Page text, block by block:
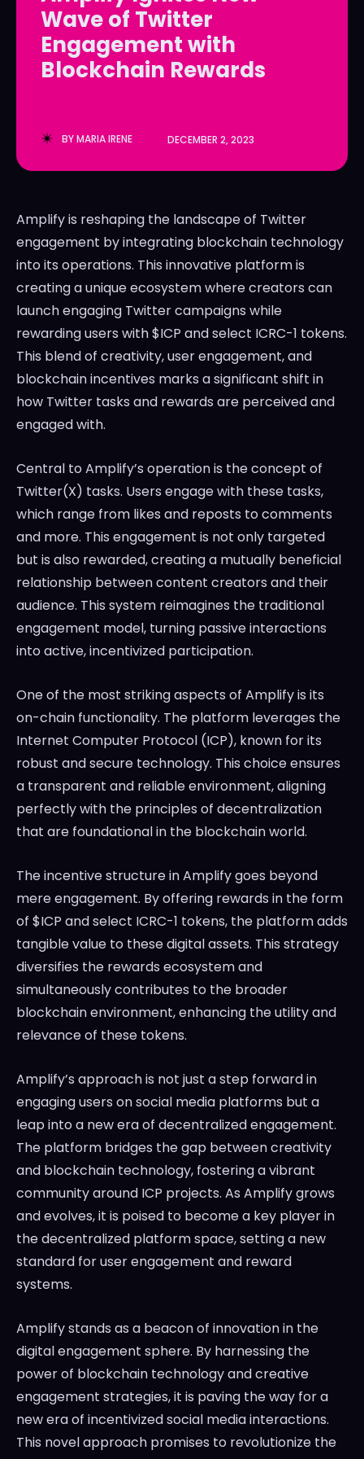
LedgerLove
The Scan
LedgerLove
The Scan
Wave of Twitter
Engagement with
Blockchain Rewards
BYMARIA IRENE DECEMBER 2, 2023
Amplify is reshaping the landscape of Twitter
engagement by integrating blockchain technology
into its operations. This innovative platform is
creating a unique ecosystem where creators can
launch engaging Twitter campaigns while
rewarding users with $ICP and select ICRC-1 tokens.
This blend of creativity, user engagement, and
blockchain incentives marks a significant shift in
how Twitter tasks and rewards are perceived and
engaged with.
Central to Amplify’s operation is the concept of
Twitter(X) tasks. Users engage with these tasks,
which range from likes and reposts to comments
and more. This engagement is not only targeted
but is also rewarded, creating a mutually beneficial
relationship between content creators and their
audience. This system reimagines the traditional
engagement model, turning passive interactions
into active, incentivized participation.
One of the most striking aspects of Amplify is its
on-chain functionality. The platform leverages the
Internet Computer Protocol (ICP), known for its
robust and secure technology. This choice ensures
a transparent and reliable environment, aligning
perfectly with the principles of decentralization
that are foundational in the blockchain world.
The incentive structure in Amplify goes beyond
mere engagement. By offering rewards in the form
of $ICP and select ICRC-1 tokens, the platform adds
tangible value to these digital assets. This strategy
diversifies the rewards ecosystem and
simultaneously contributes to the broader
blockchain environment, enhancing the utility and
relevance of these tokens.
Amplify’s approach is not just a step forward in
engaging users on social media platforms but a
leap into a new era of decentralized engagement.
The platform bridges the gap between creativity
and blockchain technology, fostering a vibrant
community around ICP projects. As Amplify grows
and evolves, it is poised to become a key player in
the decentralized platform space, setting a new
standard for user engagement and reward
systems.
Amplify stands as a beacon of innovation in the
digital engagement sphere. By harnessing the
power of blockchain technology and creative
engagement strategies, it is paving the way for a
new era of incentivized social media interactions.
This novel approach promises to revolutionize the